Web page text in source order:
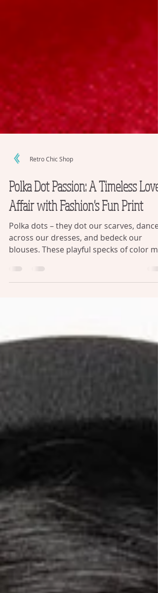
Retro Chic Shop
Polka Dot Passion: A Timeless Love
Affair with Fashion's Fun Print
Polka dots – they dot our scarves, dance
across our dresses, and bedeck our
seem like just...